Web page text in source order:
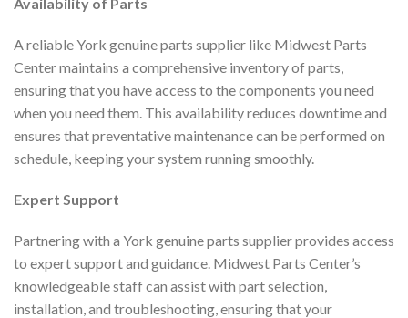
A reliable York genuine parts supplier like Midwest Parts
Center maintains a comprehensive inventory of parts,
ensuring that you have access to the components you need
when you need them. This availability reduces downtime and
ensures that preventative maintenance can be performed on
schedule, keeping your system running smoothly.
Expert Support
Partnering with a York genuine parts supplier provides access
to expert support and guidance. Midwest Parts Center’s
knowledgeable staff can assist with part selection,
installation, and troubleshooting, ensuring that your